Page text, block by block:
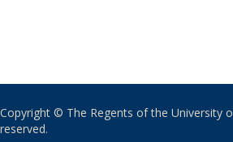
Copyright © The Regents of the University
reserved.